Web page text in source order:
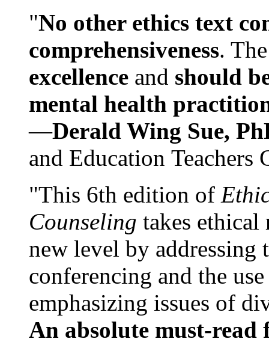
"No other ethics text
comprehensiveness.
excellence and should
mental health
—Derald Wing Sue,
and Education
"This 6th edition of
Counseling takes ethical
new level by
conferencing and the
emphasizing issues of
An absolute must-